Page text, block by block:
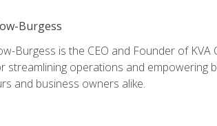
Burgess
Burgess is the CEO and Founder of
streamlining operations and
and business owners alike.